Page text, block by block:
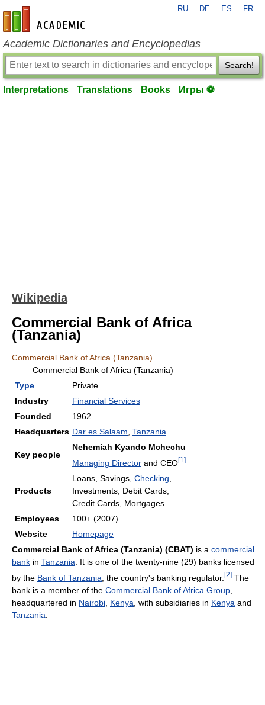
en-academic.com
RU DE ES FR
Academic Dictionaries and Encyclopedias
Search!
Interpretations Translations Books Игры ⚽
Wikipedia
Commercial Bank of Africa
(Tanzania)
Commercial Bank of Africa (Tanzania)
Commercial Bank of Africa (Tanzania)
Type
Private
Industry
Financial Services
Founded
1962
Headquarters Dar es Salaam Tanzania
Key people
Nehemiah Kyando Mchechu
Managing Director and CEO[1 ]
Products
Loans, Savings, Checking
Investments, Debit Cards,
Credit Cards, Mortgages
Employees
100+ (2007)
Website
Homepage
Commercial Bank of Africa (Tanzania) (CBAT) is a commercial
bank in Tanzania . It is one of the twenty-nine (29) banks licensed
by the Bank of Tanzania , the country's banking regulator. [2] The
bank is a member of the Commercial Bank of Africa Group
headquartered in Nairobi Kenya , with subsidiaries in Kenya and
Tanzania